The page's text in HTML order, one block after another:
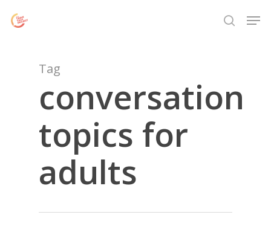
search
Tag
conversation
topics for
adults